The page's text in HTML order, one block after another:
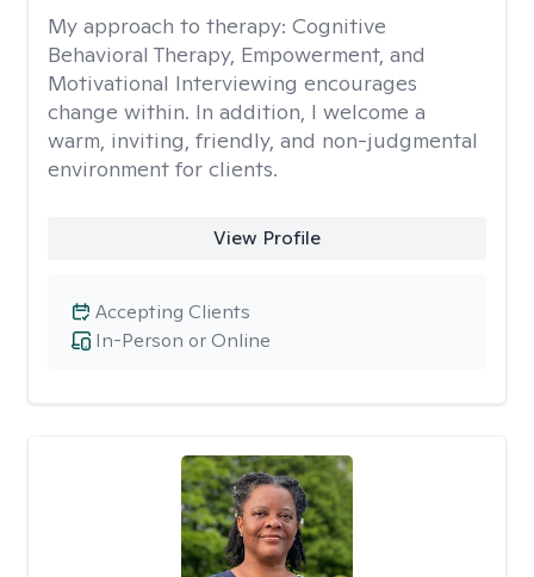
My approach to therapy: Cognitive
Behavioral Therapy, Empowerment, and
Motivational Interviewing encourages
change within. In addition, I welcome a
warm, inviting, friendly, and non-judgmental
environment for clients.
View Profile
In-Person or Online
Accepting Clients